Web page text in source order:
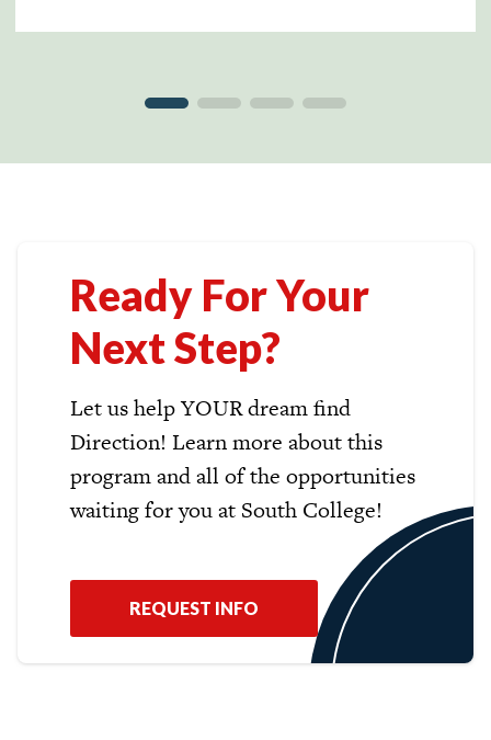
Ready For Your
Next Step?
Let us help YOUR dream find
Direction! Learn more about this
program and all of the opportunities
waiting for you at South College!
REQUEST INFO